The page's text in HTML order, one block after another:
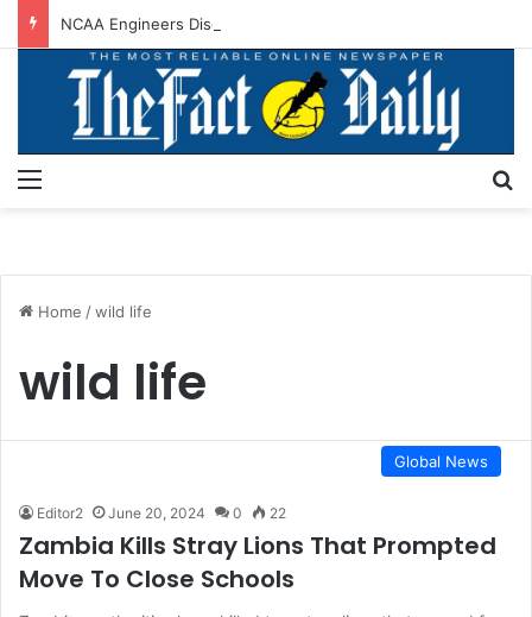
Home /wild life
wild life
Global News
Editor2 June 20, 2024 0 22
Zambia Kills Stray Lions That Prompted
Move To Close Schools